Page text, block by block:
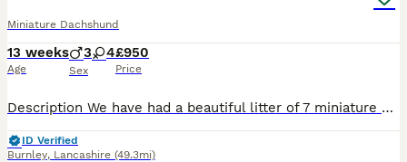
Miniature Dachshund
13 weeks
Age
3 4
Sex
£950
Price
Description We have had a beautiful litter of 7 miniature short hair daxies from our stunning Dainty Girl. This is her second litter and she has again been the most amazing mother. She has had 4x girls And 3x boys as follows: we have reduced the cost Isabella (fawn) girl SOLD £1400, Blue boy SOLD £1400, Blue Girl £1500 now reduced to £1100, 2x Choc n tan Girls one still av
ID Verified
Burnley, Lancashire (49.3mi)